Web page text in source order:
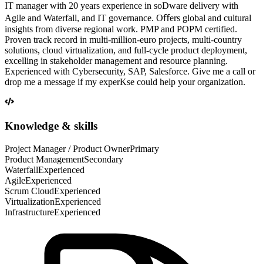
IT manager with 20 years experience in soDware delivery with
Agile and Waterfall, and IT governance. Oﬀers global and cultural
insights from diverse regional work. PMP and POPM certified.
Proven track record in multi-million-euro projects, multi-country
solutions, cloud virtualization, and full-cycle product deployment,
excelling in stakeholder management and resource planning.
Experienced with Cybersecurity, SAP, Salesforce. Give me a call or
drop me a message if my experKse could help your organization.
Knowledge & skills
Project Manager / Product OwnerPrimary
Product ManagementSecondary
WaterfallExperienced
AgileExperienced
Scrum CloudExperienced
VirtualizationExperienced
InfrastructureExperienced